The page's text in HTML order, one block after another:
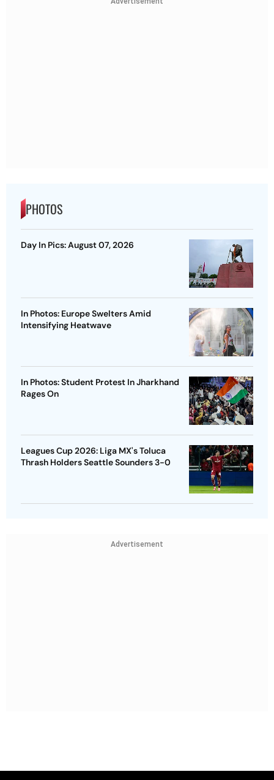
PHOTOS
Day In Pics: August 07, 2026
In Photos: Europe Swelters Amid
Intensifying Heatwave
In Photos: Student Protest In Jharkhand
Rages On
Leagues Cup 2026: Liga MX's Toluca
Thrash Holders Seattle Sounders 3-0
Advertisement